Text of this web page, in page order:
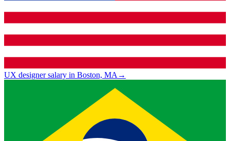
UX designer salary in Boston, MA→